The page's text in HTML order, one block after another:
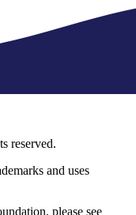
reserved.
and uses
please see